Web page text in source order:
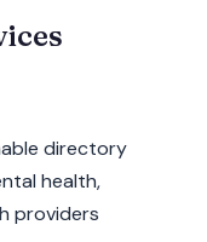
directory
health,
providers